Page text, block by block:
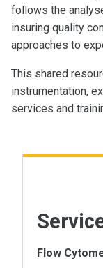
follows the
insuring quality
approaches to
This shared
instrumentation,
services and
Flow